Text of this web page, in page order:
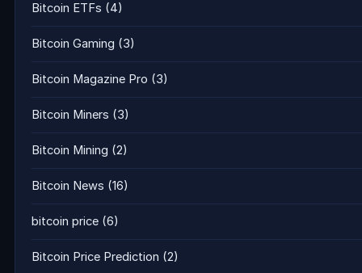
Bitcoin ETFs (4)
Bitcoin Gaming (3)
Bitcoin Magazine Pro (3)
Bitcoin Miners (3)
Bitcoin Mining (2)
Bitcoin News (16)
bitcoin price (6)
Bitcoin Price Prediction (2)